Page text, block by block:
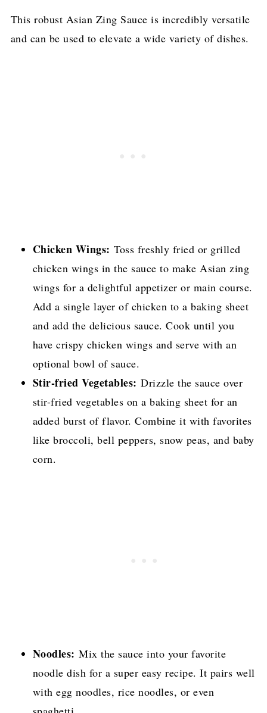
This robust Asian Zing Sauce is incredibly versatile
and can be used to elevate a wide variety of dishes.
Chicken Wings: Toss freshly fried or grilled
chicken wings in the sauce to make Asian zing
wings for a delightful appetizer or main course.
Add a single layer of chicken to a baking sheet
and add the delicious sauce. Cook until you
have crispy chicken wings and serve with an
optional bowl of sauce.
Stir-fried Vegetables: Drizzle the sauce over
stir-fried vegetables on a baking sheet for an
added burst of flavor. Combine it with favorites
like broccoli, bell peppers, snow peas, and baby
corn.
Noodles: Mix the sauce into your favorite
noodle dish for a super easy recipe. It pairs well
with egg noodles, rice noodles, or even